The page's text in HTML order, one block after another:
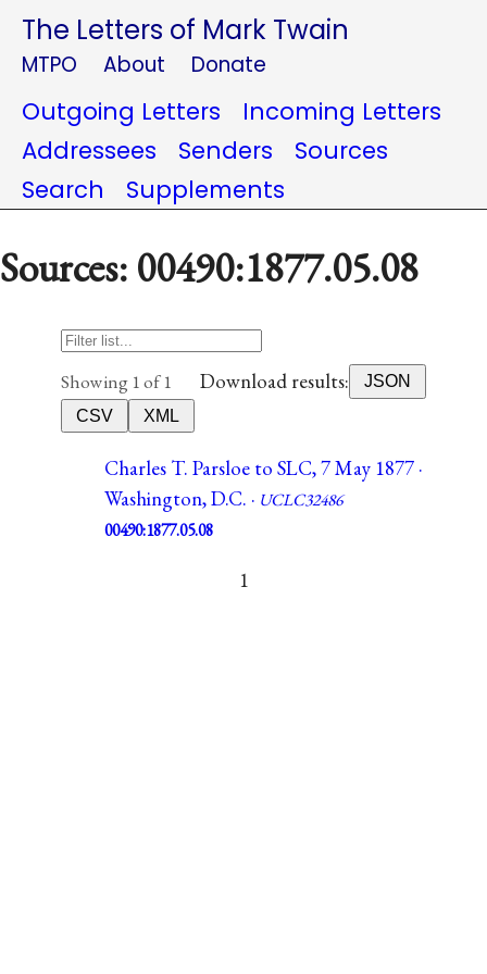
The Letters of Mark Twain
MTPO About Donate
Outgoing Letters
Incoming Letters
Addressees
Senders
Sources
Search
Supplements
Sources: 00490:1877.05.08
Showing 1 of 1 Download results:
JSON
CSV
XML
Charles T. Parsloe to SLC, 7 May 1877 ·
Washington, D.C. · UCLC32486
00490:1877.05.08
1